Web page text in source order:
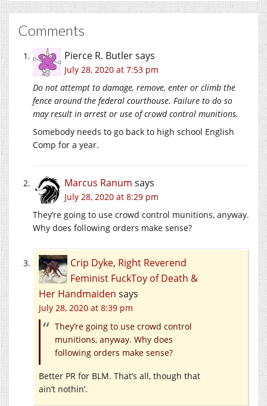
Comments
Pierce R. Butlersays
July 28, 2020 at 7:53 pm
Do not attempt to damage, remove, enter or climb the
fence around the federal courthouse. Failure to do so
may result in arrest or use of crowd control munitions.
Somebody needs to go back to high school English
Comp for a year.
Marcus Ranum says
July 28, 2020 at 8:29 pm
They’re going to use crowd control munitions, anyway.
Why does following orders make sense?
Crip Dyke, Right Reverend
Feminist FuckToy of Death &
Her Handmaiden says
July 28, 2020 at 8:39 pm
They’re going to use crowd control
munitions, anyway. Why does
following orders make sense?
Better PR for BLM. That’s all, though that
ain’t nothin’.